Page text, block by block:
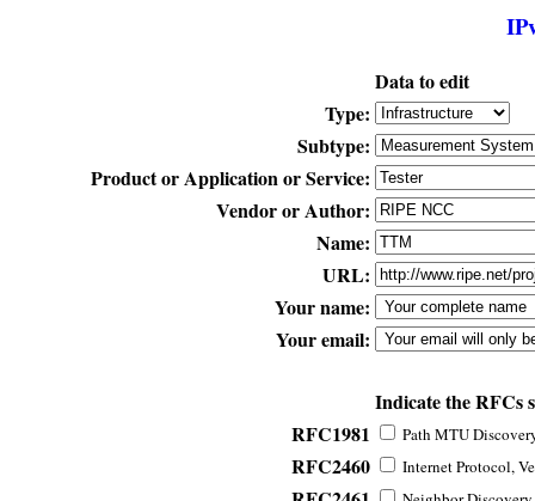
Data to edit
Type:
Subtype:
Product or Application or Service:
Vendor or Author:
Name:
URL:
Your name:
Your email:
Indicate the RFCs
RFC1981
Path MTU
RFC2460 Internet Protocol,